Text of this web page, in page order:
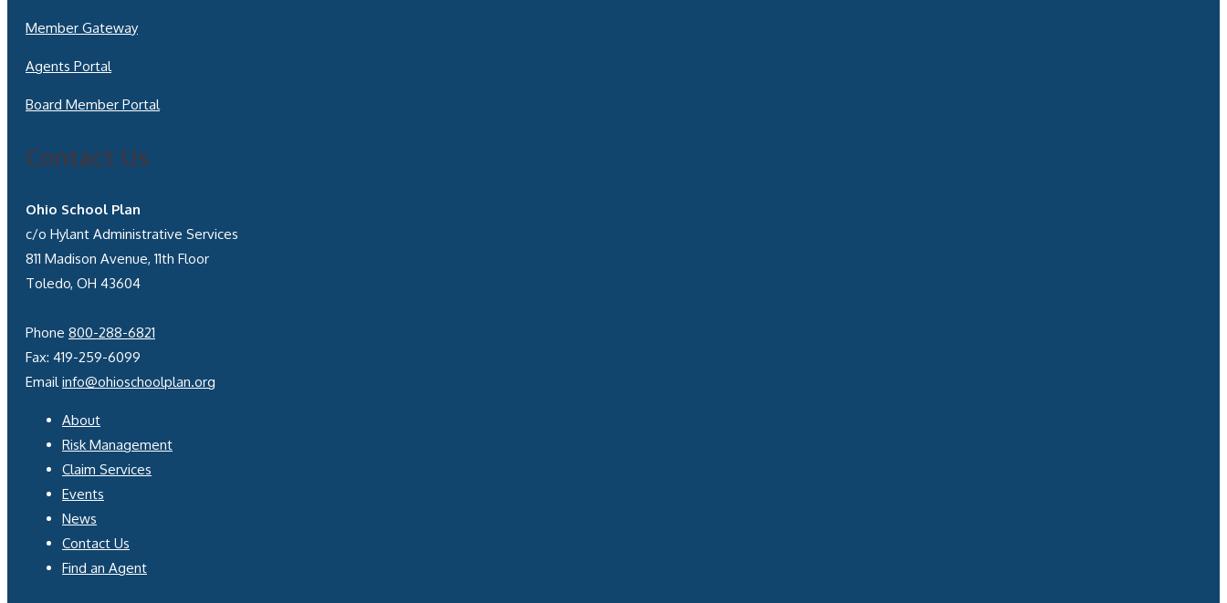
Member Gateway
Agents Portal
Board Member Portal
Contact Us
Ohio School Plan
c/o Hylant Administrative Services
811 Madison Avenue, 11th Floor
Toledo, OH 43604
Phone 800-288-6821
Fax: 419-259-6099
Emailinfo@ohioschoolplan.org
About
Risk Management
Claim Services
Events
News
Contact Us
Find an Agent